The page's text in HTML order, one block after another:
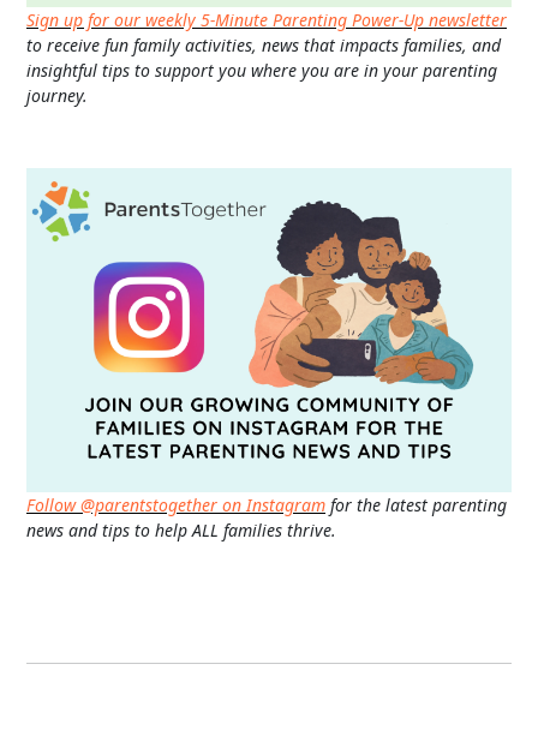
Sign up for our weekly 5-Minute Parenting Power-Up newsletter
to receive fun family activities, news that impacts families, and
insightful tips to support you where you are in your parenting
journey.
Follow @parentstogether on Instagram for the latest parenting
news and tips to help ALL families thrive.